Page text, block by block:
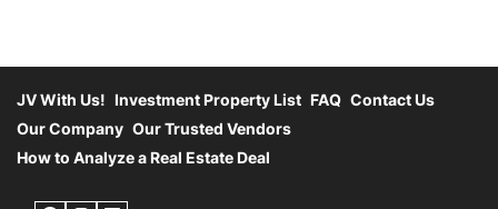
JV With Us! Investment Property List FAQ Contact Us
Our Company Our Trusted Vendors
How to Analyze a Real Estate Deal